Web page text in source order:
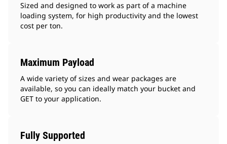
Sized and designed to work as part of a machine
loading system, for high productivity and the lowest
cost per ton.
Maximum Payload
A wide variety of sizes and wear packages are
available, so you can ideally match your bucket and
GET to your application.
Fully Supported